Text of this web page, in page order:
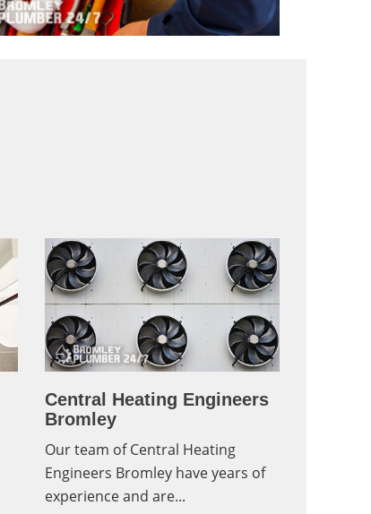
Central Heating Engineers
Bromley
Our team of Central Heating
Engineers Bromley have years of
experience and are...